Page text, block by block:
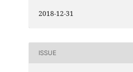
2018-12-31
ISSUE